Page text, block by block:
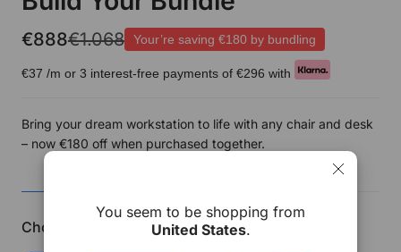
€888€1.068 Your’re saving €180 by bundling
€37 /m or 3 interest-free payments of €296 with
Bring your dream workstation to life with any chair and desk
– now €180 off when purchased together.
SUMMARY
Choose Your Chair Save €90
You seem to be shopping from
United States.